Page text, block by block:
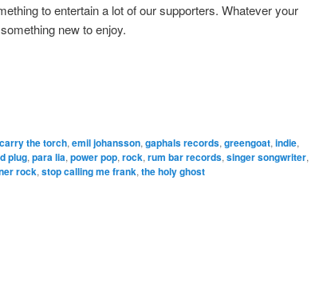
to entertain a lot of our supporters. Whatever your
new to enjoy.
carry the torch, emil johansson, gaphals records, greengoat, indie,
plug, para lia, power pop, rock, rum bar records, singer songwriter,
rock, stop calling me frank, the holy ghost